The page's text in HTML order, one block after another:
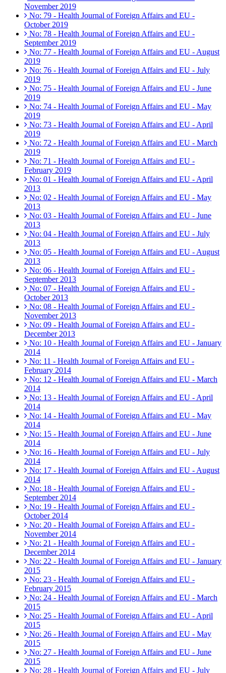
November 2019
No: 79 - Health Journal of Foreign Affairs and EU -
October 2019
No: 78 - Health Journal of Foreign Affairs and EU -
September 2019
No: 77 - Health Journal of Foreign Affairs and EU - August
2019
No: 76 - Health Journal of Foreign Affairs and EU - July
2019
No: 75 - Health Journal of Foreign Affairs and EU - June
2019
No: 74 - Health Journal of Foreign Affairs and EU - May
2019
No: 73 - Health Journal of Foreign Affairs and EU - April
2019
No: 72 - Health Journal of Foreign Affairs and EU - March
2019
No: 71 - Health Journal of Foreign Affairs and EU -
February 2019
No: 01 - Health Journal of Foreign Affairs and EU - April
2013
No: 02 - Health Journal of Foreign Affairs and EU - May
2013
No: 03 - Health Journal of Foreign Affairs and EU - June
2013
No: 04 - Health Journal of Foreign Affairs and EU - July
2013
No: 05 - Health Journal of Foreign Affairs and EU - August
2013
No: 06 - Health Journal of Foreign Affairs and EU -
September 2013
No: 07 - Health Journal of Foreign Affairs and EU -
October 2013
No: 08 - Health Journal of Foreign Affairs and EU -
November 2013
No: 09 - Health Journal of Foreign Affairs and EU -
December 2013
No: 10 - Health Journal of Foreign Affairs and EU - January
2014
No: 11 - Health Journal of Foreign Affairs and EU -
February 2014
No: 12 - Health Journal of Foreign Affairs and EU - March
2014
No: 13 - Health Journal of Foreign Affairs and EU - April
2014
No: 14 - Health Journal of Foreign Affairs and EU - May
2014
No: 15 - Health Journal of Foreign Affairs and EU - June
2014
No: 16 - Health Journal of Foreign Affairs and EU - July
2014
No: 17 - Health Journal of Foreign Affairs and EU - August
2014
No: 18 - Health Journal of Foreign Affairs and EU -
September 2014
No: 19 - Health Journal of Foreign Affairs and EU -
October 2014
No: 20 - Health Journal of Foreign Affairs and EU -
November 2014
No: 21 - Health Journal of Foreign Affairs and EU -
December 2014
No: 22 - Health Journal of Foreign Affairs and EU - January
2015
No: 23 - Health Journal of Foreign Affairs and EU -
February 2015
No: 24 - Health Journal of Foreign Affairs and EU - March
2015
No: 25 - Health Journal of Foreign Affairs and EU - April
2015
No: 26 - Health Journal of Foreign Affairs and EU - May
2015
No: 27 - Health Journal of Foreign Affairs and EU - June
2015
No: 28 - Health Journal of Foreign Affairs and EU - July